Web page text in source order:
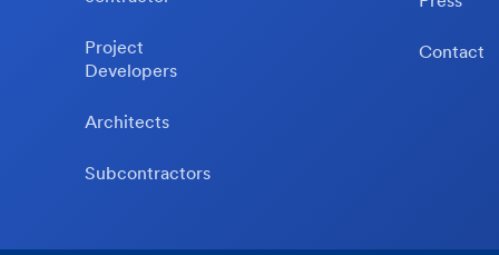
Project
Developers
Architects
Subcontractors
Contact